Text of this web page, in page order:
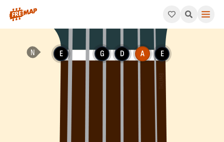
How to play A Dominant 7th Suspended 4 Chord
E G D A E